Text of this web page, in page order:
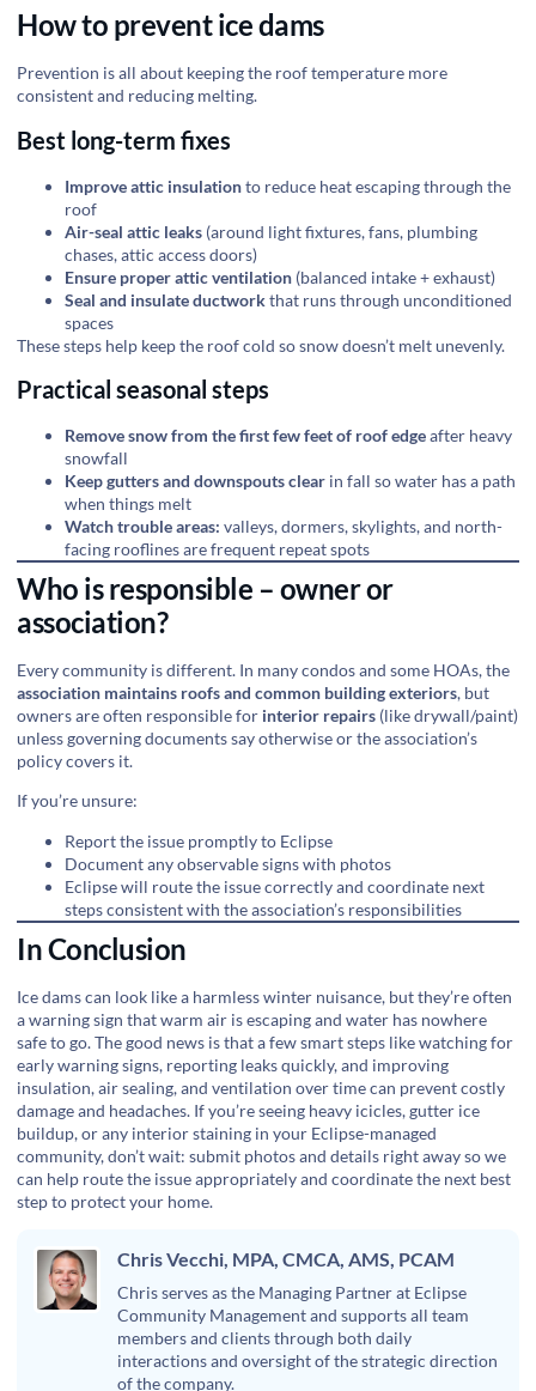
How to prevent ice dams
Prevention is all about keeping the roof temperature more
consistent and reducing melting.
Best long-term fixes
Improve attic insulationto reduce heat escaping through the
roof
Air-seal attic leaks (around light fixtures, fans, plumbing
chases, attic access doors)
Ensure proper attic ventilation (balanced intake + exhaust)
Seal and insulate ductworkthat runs through unconditioned
spaces
These steps help keep the roof cold so snow doesn’t melt unevenly.
Practical seasonal steps
Remove snow from the first few feet of roof edgeafter heavy
snowfall
Keep gutters and downspouts clear in fall so water has a path
when things melt
Watch trouble areas: valleys, dormers, skylights, and north-
facing rooflines are frequent repeat spots
Who is responsible – owner or
association?
Every community is different. In many condos and some HOAs, the
association maintains roofs and common building exteriors, but
owners are often responsible for interior repairs (like drywall/paint)
unless governing documents say otherwise or the association’s
policy covers it.
If you’re unsure:
Report the issue promptly to Eclipse
Document any observable signs with photos
Eclipse will route the issue correctly and coordinate next
steps consistent with the association’s responsibilities
In Conclusion
Ice dams can look like a harmless winter nuisance, but they’re often
a warning sign that warm air is escaping and water has nowhere
safe to go. The good news is that a few smart steps like watching for
early warning signs, reporting leaks quickly, and improving
insulation, air sealing, and ventilation over time can prevent costly
damage and headaches. If you’re seeing heavy icicles, gutter ice
buildup, or any interior staining in your Eclipse-managed
community, don’t wait: submit photos and details right away so we
can help route the issue appropriately and coordinate the next best
step to protect your home.
Chris Vecchi, MPA, CMCA, AMS, PCAM
Chris serves as the Managing Partner at Eclipse
Community Management and supports all team
members and clients through both daily
interactions and oversight of the strategic direction
of the company.